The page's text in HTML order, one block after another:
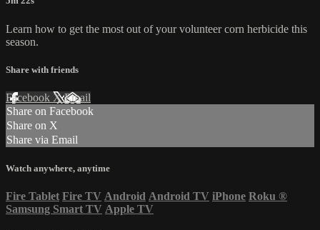
Learn how to get the most out of your volunteer corn herbicide this
season.
Share with friends
Facebook XEmail
Share on Facebook
Share on X
Share via Email
Watch anywhere, anytime
Fire Tablet Fire TV Android Android TV iPhone Roku ®
Samsung Smart TV Apple TV